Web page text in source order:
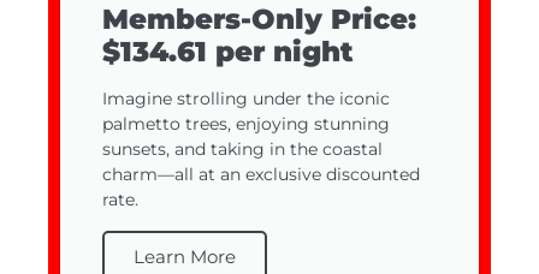
Members-Only Price:
$134.61 per night
Imagine strolling under the iconic
palmetto trees, enjoying stunning
sunsets, and taking in the coastal
charm—all at an exclusive discounted
rate.
Learn More